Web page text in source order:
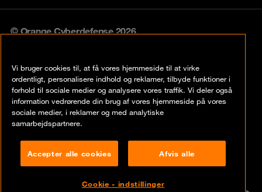
© Orange Cyberdefense 2026
Privacy policy
Vulnerability policy
Cookie policy
Vi bruger cookies til, at få vores hjemmeside til at virke
ordentligt, personalisere indhold og reklamer, tilbyde funktioner i
forhold til sociale medier og analysere vores traffik. Vi deler også
information vedrørende din brug af vores hjemmeside på vores
sociale medier, i reklamer og med analytiske
samarbejdspartnere.
Accepter alle cookies Afvis alle
Cookie - indstillinger